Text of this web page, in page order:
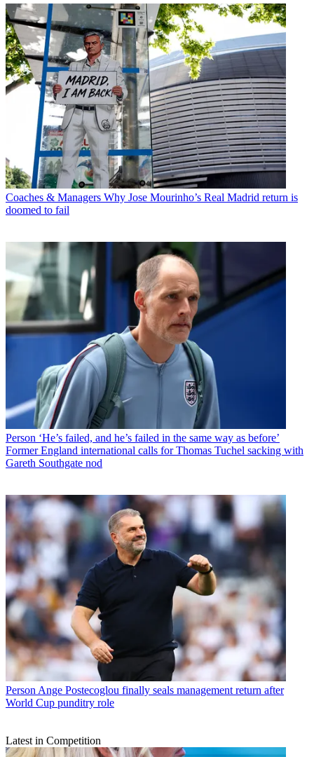
Coaches & Managers Why Jose Mourinho’s Real Madrid return is
doomed to fail
Person ‘He’s failed, and he’s failed in the same way as before’
Former England international calls for Thomas Tuchel sacking with
Gareth Southgate nod
Person Ange Postecoglou finally seals management return after
World Cup punditry role
Latest in Competition